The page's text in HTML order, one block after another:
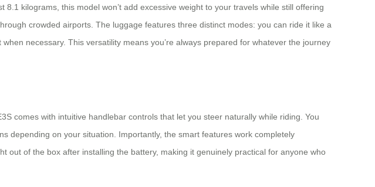
kilograms, this model won’t add excessive weight to your travels while still offering
crowded airports. The luggage features three distinct modes: you can ride it like a
necessary. This versatility means you’re always prepared for whatever the journey
comes with intuitive handlebar controls that let you steer naturally while riding. You
depending on your situation. Importantly, the smart features work completely
of the box after installing the battery, making it genuinely practical for anyone who